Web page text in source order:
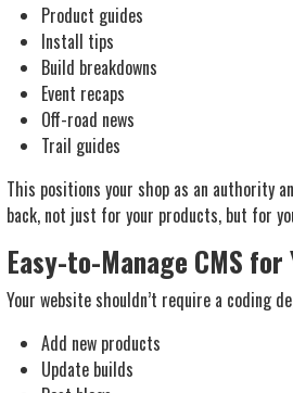
Product guides
Install tips
Build breakdowns
Event recaps
Off-road news
Trail guides
This positions your shop as an authority
back, not just for your products, but for
Easy-to-Manage CMS for
Your website shouldn’t require a coding
Add new products
Update builds